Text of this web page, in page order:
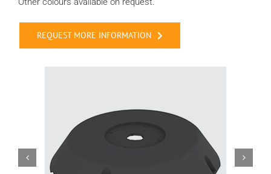
REQUEST MORE INFORMATION